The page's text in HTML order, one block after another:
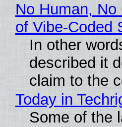
No Human,
of Vibe‑Coded
In other
described it
claim to the
Today in
Some of the